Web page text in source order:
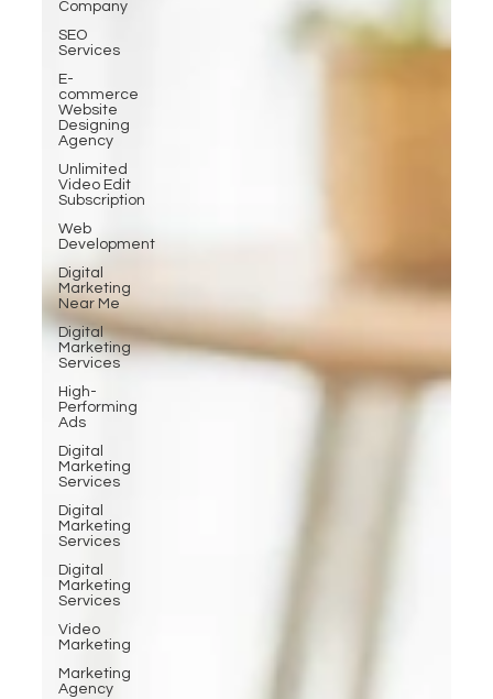
Company
SEO
Services
E-
commerce
Website
Designing
Agency
Unlimited
Video Edit
Subscription
Web
Development
Digital
Marketing
Near Me
Digital
Marketing
Services
High-
Performing
Ads
Digital
Marketing
Services
Digital
Marketing
Services
Digital
Marketing
Services
Video
Marketing
Marketing
Agency